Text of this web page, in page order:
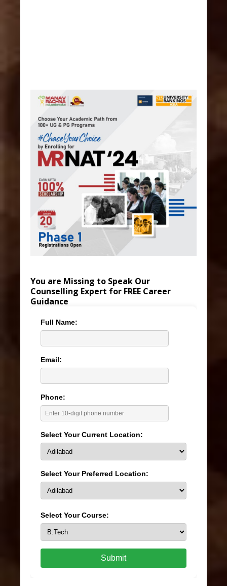
You are Missing to Speak Our
Counselling Expert for FREE Career
Guidance
Full Name:
Email:
Phone:
Select Your Current Location:
Select Your Preferred Location:
Select Your Course:
Submit